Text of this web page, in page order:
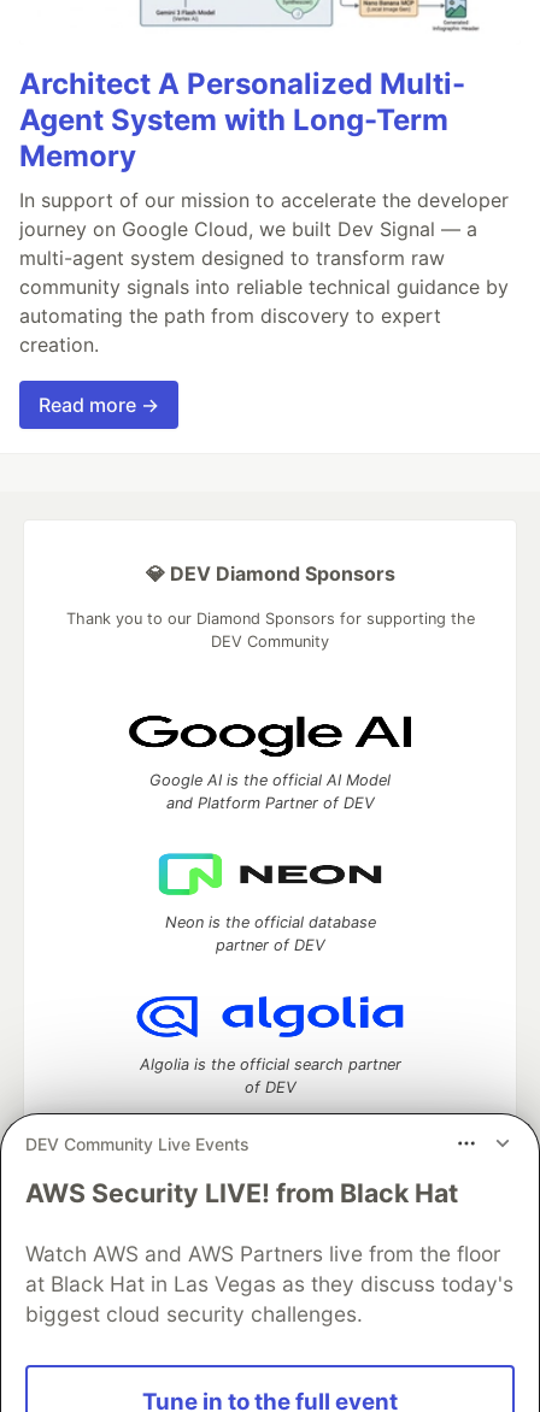
Architect A Personalized Multi-
Agent System with Long-Term
Memory
In support of our mission to accelerate the developer
journey on Google Cloud, we built Dev Signal — a
multi-agent system designed to transform raw
community signals into reliable technical guidance by
automating the path from discovery to expert
creation.
Read more →
DEV Community Live Events
AWS Security LIVE! from Black Hat
Watch AWS and AWS Partners live from the floor
at Black Hat in Las Vegas as they discuss today's
biggest cloud security challenges.
Tune in to the full event
💎 DEV Diamond Sponsors
Thank you to our Diamond Sponsors for supporting the
DEV Community
Google AI is the official AI Model
and Platform Partner of DEV
Neon is the official database
partner of DEV
Algolia is the official search partner
of DEV
DEV Community— A space to discuss and keep up software
Home
DEV Challenges DEV++
Videos
DEV Education Tracks
DEV Help
Advertise on DEV
Organization Accounts
DEV Showcase
Contact
Free Postgres Database
DEV Shop
and other inclusive communities.